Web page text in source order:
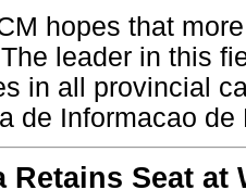
hopes that
leader in this
in all provincial
de Informacao de
Retains Seat